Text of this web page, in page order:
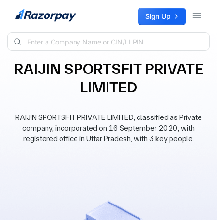
Skip to content Sign Up
RAIJIN SPORTSFIT PRIVATE
LIMITED
RAIJIN SPORTSFIT PRIVATE LIMITED, classified as Private
company, incorporated on 16 September 2020, with
registered office in Uttar Pradesh, with 3 key people.